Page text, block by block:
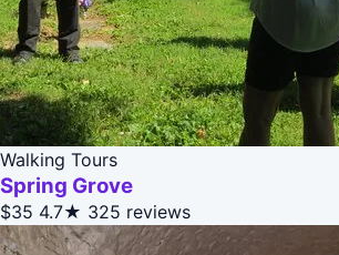
Walking Tours
Spring Grove
$35 4.7★ 325 reviews